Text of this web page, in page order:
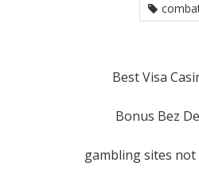
Best Visa
Bonus Bez
gambling sites not